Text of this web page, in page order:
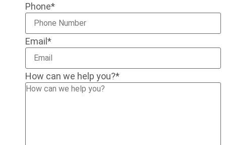
Phone*
Email *
How can we help you?*